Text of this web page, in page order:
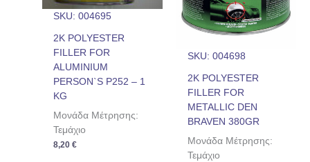
SKU: 004695
2K POLYESTER
FILLER FOR
ALUMINIUM
PERSON`S P252 – 1
KG
Μονάδα Μέτρησης:
Τεμάχιο
8,20€
SKU: 004698
2K POLYESTER
FILLER FOR
METALLIC DEN
BRAVEN 380GR
Μονάδα Μέτρησης:
Τεμάχιο